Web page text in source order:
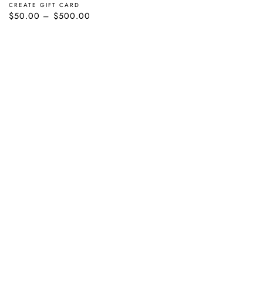
CREATE GIFT CARD
Regular
$50.00 $500.00